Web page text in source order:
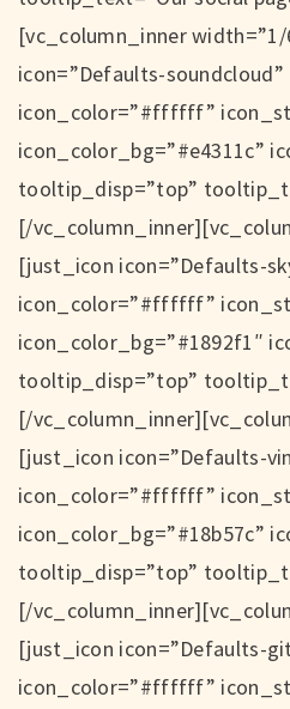
[vc_column_inner
icon=”Defaults-soundcloud”
icon_color=”#ffffff”
icon_color_bg=”#e4311c”
tooltip_disp=”top”
[/
[just_icon icon=”Defaults-
icon_color=”#ffffff”
icon_color_bg=”#1892f1″
tooltip_disp=”top”
[/
[just_icon icon=”Defaults-
icon_color=”#ffffff”
icon_color_bg=”#18b57c”
tooltip_disp=”top”
[/
[just_icon icon=”Defaults-
icon_color=”#ffffff”